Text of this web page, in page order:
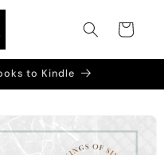
Cart
to Kindle